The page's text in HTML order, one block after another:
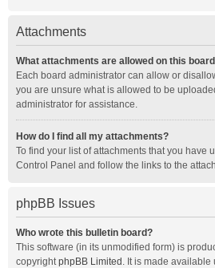
Attachments
What attachments are allowed on this
Each board administrator can allow or
you are unsure what is allowed to be
administrator for assistance.
How do I find all my attachments?
To find your list of attachments that you have
Control Panel and follow the links to the
phpBB Issues
Who wrote this bulletin board?
This software (in its unmodified form) is
copyrightphpBB Limited . It is made available